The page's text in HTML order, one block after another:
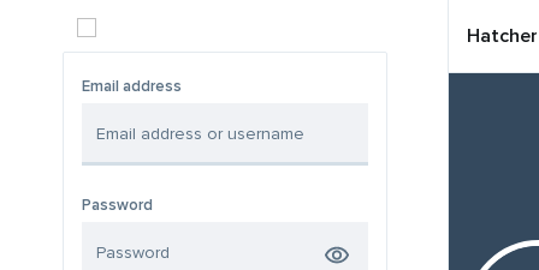
Email address
Password
Hatcher